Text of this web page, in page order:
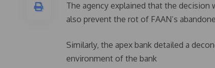
The agency explained that the
also prevent the rot of FAAN’s
Similarly, the apex bank detailed a
environment of the bank